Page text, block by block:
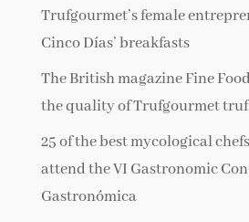
Trufgourmet’s female
Cinco Días’ breakfasts
The British magazine Fine
the quality of Trufgourmet
25 of the best mycological
attend the VI Gastronomic
Gastronómica